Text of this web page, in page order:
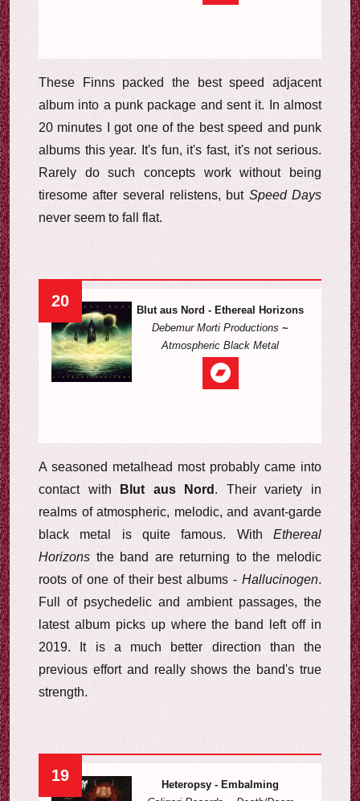
These Finns packed the best speed adjacent
album into a punk package and sent it. In almost
20 minutes I got one of the best speed and punk
albums this year. It's fun, it's fast, it's not serious.
Rarely do such concepts work without being
tiresome after several relistens, but Speed Days
never seem to fall flat.
20
Blut aus Nord - Ethereal Horizons
Debemur Morti Productions ~
Atmospheric Black Metal
A seasoned metalhead most probably came into
contact with
Blut aus Nord . Their variety in
realms of atmospheric, melodic, and avant-garde
black metal is quite famous. With Ethereal
Horizons the band are returning to the melodic
roots of one of their best albums - Hallucinogen.
Full of psychedelic and ambient passages, the
latest album picks up where the band left off in
2019. It is a much better direction than the
previous effort and really shows the band's true
strength.
19
Heteropsy - Embalming